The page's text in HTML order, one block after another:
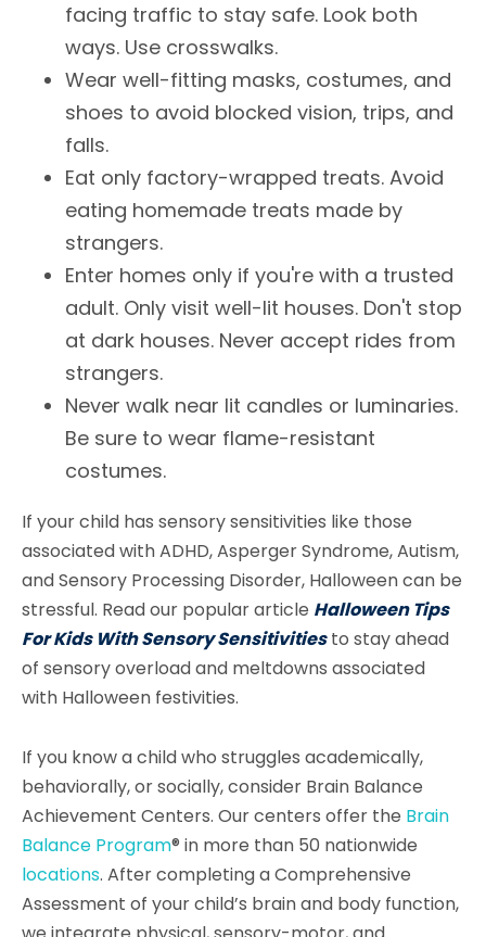
facing traffic to stay safe. Look both
ways. Use crosswalks.
Wear well-fitting masks, costumes, and
shoes to avoid blocked vision, trips, and
falls.
Eat only factory-wrapped treats. Avoid
eating homemade treats made by
strangers.
Enter homes only if you're with a trusted
adult. Only visit well-lit houses. Don't stop
at dark houses. Never accept rides from
strangers.
Never walk near lit candles or luminaries.
Be sure to wear flame-resistant
costumes.
If your child has sensory sensitivities like those
associated with ADHD, Asperger Syndrome, Autism,
and Sensory Processing Disorder, Halloween can be
stressful. Read our popular article Halloween Tips
For Kids With Sensory Sensitivitiesto stay ahead
of sensory overload and meltdowns associated
with Halloween festivities.
If you know a child who struggles academically,
behaviorally, or socially, consider Brain Balance
Achievement Centers. Our centers offer the Brain
Balance Program® in more than 50 nationwide
locations. After completing a Comprehensive
Assessment of your child’s brain and body function,